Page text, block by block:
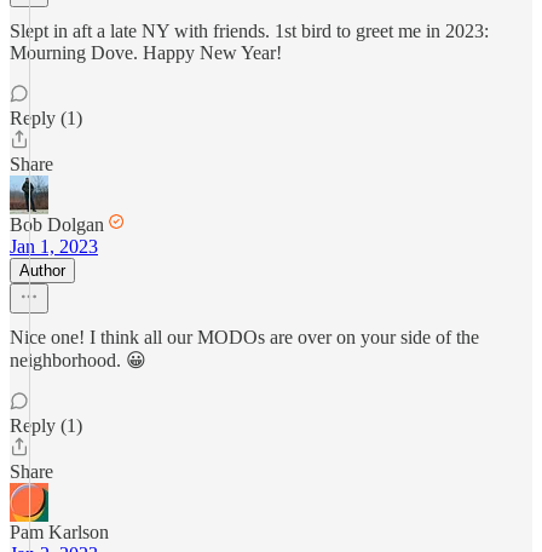
Slept in aft a late NY with friends. 1st bird to greet me in 2023:
Mourning Dove. Happy New Year!
Reply (1)
Share
Bob Dolgan
Jan 1, 2023
Author
Nice one! I think all our MODOs are over on your side of the
neighborhood. 😀
Reply (1)
Share
Pam Karlson